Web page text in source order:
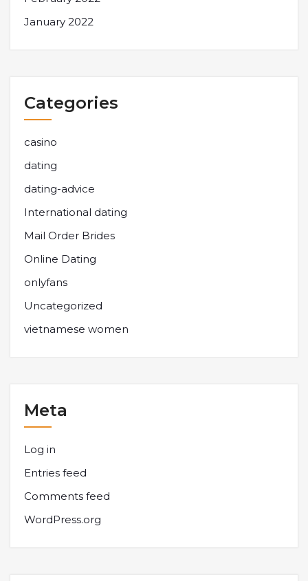
January 2022
Categories
casino
dating
dating-advice
International dating
Mail Order Brides
Online Dating
onlyfans
Uncategorized
vietnamese women
Meta
Log in
Entries feed
Comments feed
WordPress.org